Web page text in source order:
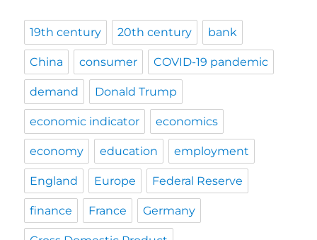
19th century 20th century bank
China consumer COVID-19 pandemic
demand Donald Trump
economic indicator economics
economy education employment
England Europe Federal Reserve
finance France Germany